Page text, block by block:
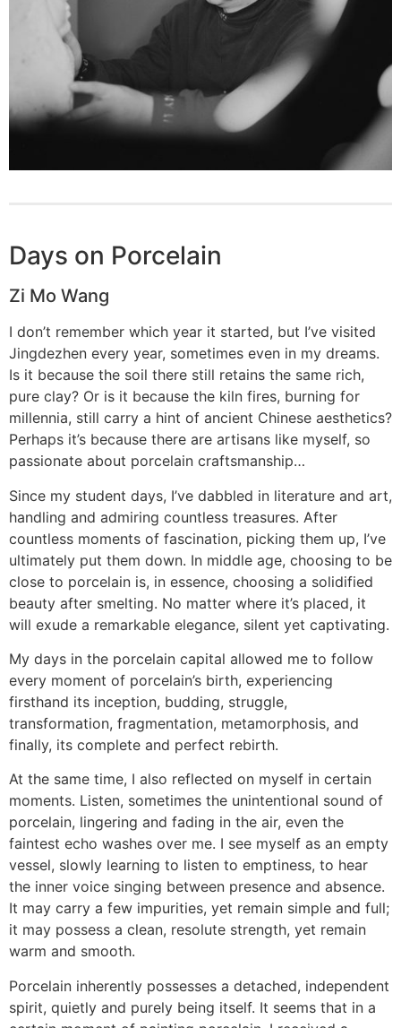
Days on Porcelain
Zi Mo Wang
I don’t remember which year it started, but I’ve visited
Jingdezhen every year, sometimes even in my dreams.
Is it because the soil there still retains the same rich,
pure clay? Or is it because the kiln fires, burning for
millennia, still carry a hint of ancient Chinese aesthetics?
Perhaps it’s because there are artisans like myself, so
passionate about porcelain craftsmanship…
Since my student days, I’ve dabbled in literature and art,
handling and admiring countless treasures. After
countless moments of fascination, picking them up, I’ve
ultimately put them down. In middle age, choosing to be
close to porcelain is, in essence, choosing a solidified
beauty after smelting. No matter where it’s placed, it
will exude a remarkable elegance, silent yet captivating.
My days in the porcelain capital allowed me to follow
every moment of porcelain’s birth, experiencing
firsthand its inception, budding, struggle,
transformation, fragmentation, metamorphosis, and
finally, its complete and perfect rebirth.
At the same time, I also reflected on myself in certain
moments. Listen, sometimes the unintentional sound of
porcelain, lingering and fading in the air, even the
faintest echo washes over me. I see myself as an empty
vessel, slowly learning to listen to emptiness, to hear
the inner voice singing between presence and absence.
It may carry a few impurities, yet remain simple and full;
it may possess a clean, resolute strength, yet remain
warm and smooth.
Porcelain inherently possesses a detached, independent
spirit, quietly and purely being itself. It seems that in a